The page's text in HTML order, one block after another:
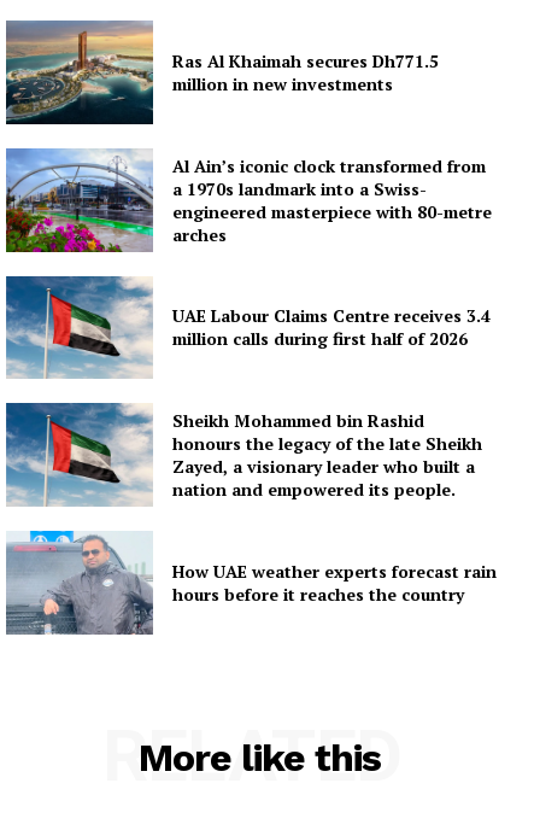
Ras Al Khaimah secures Dh771.5
million in new investments
Al Ain’s iconic clock transformed from
a 1970s landmark into a Swiss-
engineered masterpiece with 80-metre
arches
UAE Labour Claims Centre receives 3.4
million calls during first half of 2026
Sheikh Mohammed bin Rashid
honours the legacy of the late Sheikh
Zayed, a visionary leader who built a
nation and empowered its people.
How UAE weather experts forecast rain
hours before it reaches the country
More like this
RELATED